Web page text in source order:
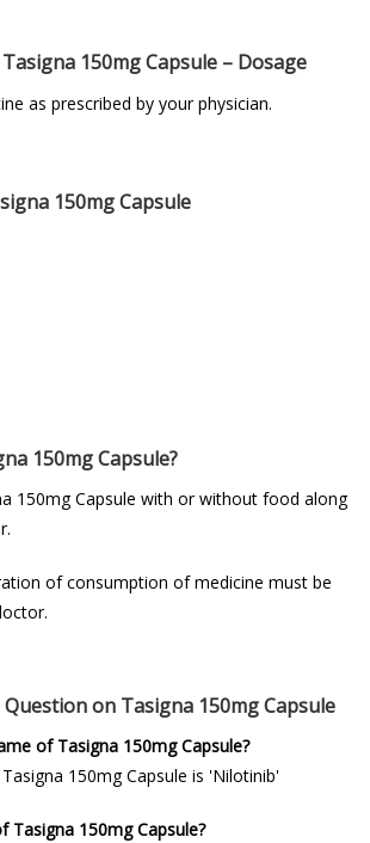
150mg Capsule – Dosage
as prescribed by your physician.
150mg Capsule
150mg Capsule?
150mg Capsule with or without food along
of consumption of medicine must be
on Tasigna 150mg Capsule
of Tasigna 150mg Capsule?
150mg Capsule is 'Nilotinib'
Tasigna 150mg Capsule?